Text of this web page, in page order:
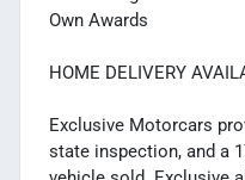
Own Awards
HOME DELIVERY
Exclusive Motorcars
state inspection, and a